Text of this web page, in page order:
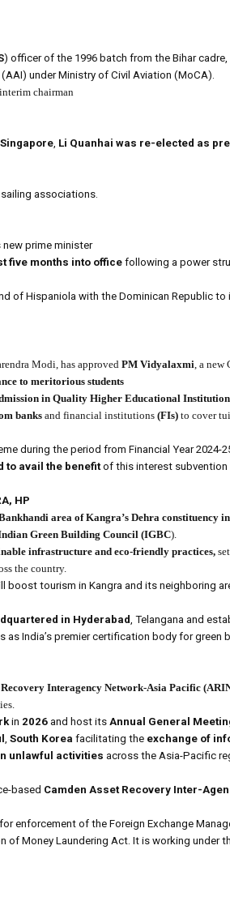
) officer of the 1996 batch from the Bihar
(AAI) under Ministry of Civil Aviation (MoCA).
chairman
, Li Quanhai was re-elected as
associations.
new prime minister
five months into office following a power
of Hispaniola with the Dominican Republic to
Modi, has approved PM Vidyalaxmi, a new
to meritorious students
in Quality Higher Educational
banks and financial institutions (FIs) to cover
during the period from Financial Year 2024-
to avail the benefitof this interest subvention
HP
area of Kangra’s Dehra constituency
Green Building Council (IGBC).
infrastructure and eco-friendly practices,
the country.
boost tourism in Kangra and its neighboring
in Hyderabad, Telangana and
India’s premier certification body for green
Recovery Interagency Network-Asia Pacific
in 2026 and host its Annual General
, South Korea facilitating the exchange of
unlawful activities across the Asia-Pacific
based Camden Asset Recovery Inter-
enforcement of the Foreign Exchange
of Money Laundering Act. It is working under